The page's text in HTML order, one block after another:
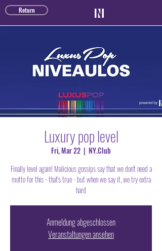
Return
Luxury pop level
Fri, Mar 22
  |
NY.Club
Finally level again! Malicious gossips say that we don't need a
motto for this - that's true - but when we say it, we try extra
hard
Anmeldung abgeschlossen
Veranstaltungen ansehen